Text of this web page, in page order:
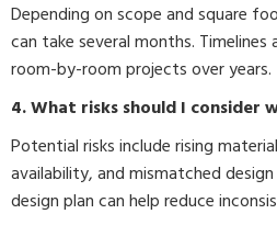
Depending on scope and square
can take several months.
room-by-room projects over years.
4. What risks should I consider
Potential risks include rising
availability, and mismatched
design plan can help reduce